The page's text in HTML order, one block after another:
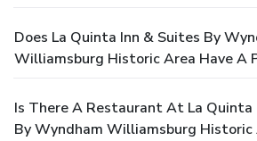
Does La Quinta Inn & Suites By
Williamsburg Historic Area Have A
Is There A Restaurant At La Quinta
By Wyndham Williamsburg Historic